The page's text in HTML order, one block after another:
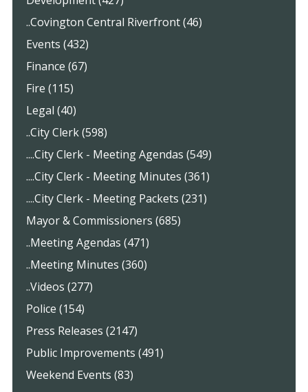
..Covington Central Riverfront (46)
Events (432)
Finance (67)
Fire (115)
Legal (40)
..City Clerk (598)
....City Clerk - Meeting Agendas (549)
....City Clerk - Meeting Minutes (361)
....City Clerk - Meeting Packets (231)
Mayor & Commissioners (685)
..Meeting Agendas (471)
..Meeting Minutes (360)
..Videos (277)
Police (154)
Press Releases (2147)
Public Improvements (491)
Weekend Events (83)